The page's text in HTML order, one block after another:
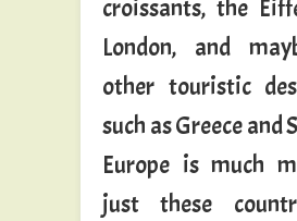
croissants, the
London, and
other touristic
such as Greece and
Europe is much
just these